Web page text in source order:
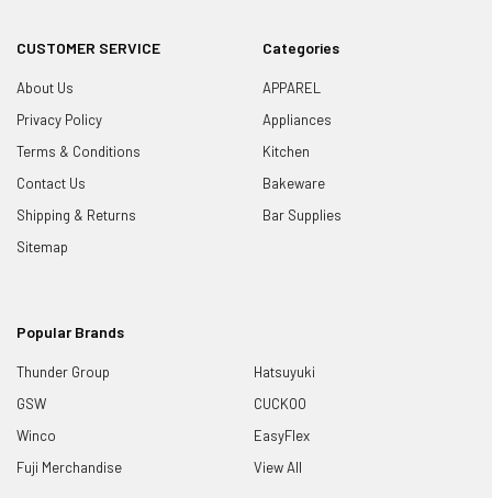
CUSTOMER SERVICE
About Us
Privacy Policy
Terms & Conditions
Contact Us
Shipping & Returns
Sitemap
Categories
APPAREL
Appliances
Kitchen
Bakeware
Bar Supplies
Popular Brands
Thunder Group
GSW
Winco
Fuji Merchandise
Hatsuyuki
CUCKOO
EasyFlex
View All